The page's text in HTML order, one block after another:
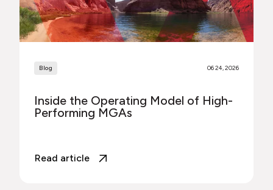
Blog 06 24, 2026
Inside the Operating Model of High-
Performing MGAs
Read article